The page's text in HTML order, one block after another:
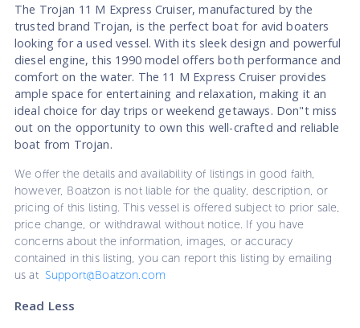
The Trojan 11 M Express Cruiser, manufactured by the
trusted brand Trojan, is the perfect boat for avid boaters
looking for a used vessel. With its sleek design and powerful
diesel engine, this 1990 model offers both performance and
comfort on the water. The 11 M Express Cruiser provides
ample space for entertaining and relaxation, making it an
ideal choice for day trips or weekend getaways. Don"t miss
out on the opportunity to own this well-crafted and reliable
boat from Trojan.
We offer the details and availability of listings in good faith,
however, Boatzon is not liable for the quality, description, or
pricing of this listing. This vessel is offered subject to prior sale,
price change, or withdrawal without notice. If you have
concerns about the information, images, or accuracy
contained in this listing, you can report this listing by emailing
us at Support@Boatzon.com
Read Less